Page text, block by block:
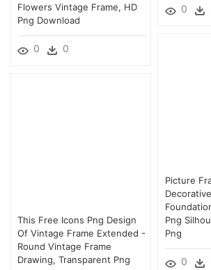
0
Flowers Vintage Frame, HD
Png Download
0 0
Picture
Png
Png
0
This Free Icons Png Design
Of Vintage Frame Extended -
Round Vintage Frame
Drawing, Transparent Png